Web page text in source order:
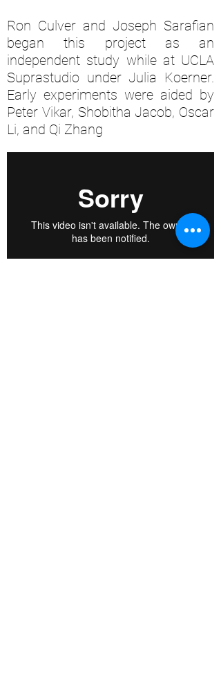
Ron Culver and Joseph Sarafian
began this project as an
independent study while at UCLA
Suprastudio under Julia Koerner.
Early experiments were aided by
Peter Vikar, Shobitha Jacob, Oscar
Li, and Qi Zhang